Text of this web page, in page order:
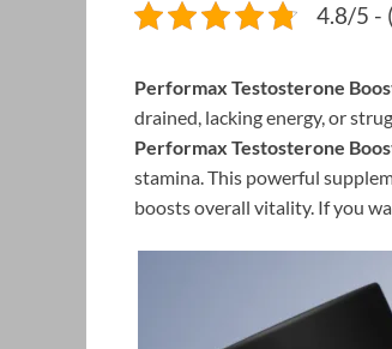
4.8/5 -
Performax Testosterone
drained, lacking energy, or
Performax Testosterone
stamina. This powerful
boosts overall vitality. If you